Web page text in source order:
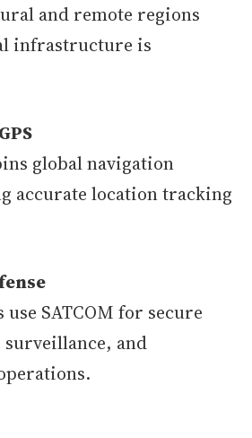
and remote regions
infrastructure is
global navigation
accurate location tracking
use SATCOM for secure
and